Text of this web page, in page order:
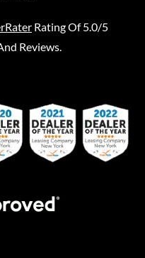
Rating Of 5.0/5
Reviews.